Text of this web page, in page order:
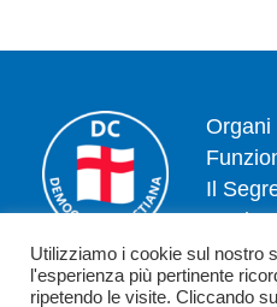
Organi
Il
News
Utilizziamo i cookie sul nostro
l'esperienza più pertinente
ripetendo le visite. Cliccando